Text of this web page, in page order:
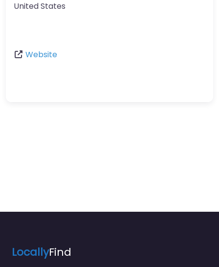
United States
Website
LocallyFind